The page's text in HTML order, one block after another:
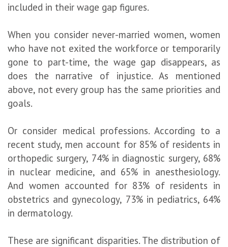
included in their wage gap figures.
When you consider never-married women, women
who have not exited the workforce or temporarily
gone to part-time, the wage gap disappears, as
does the narrative of injustice. As mentioned
above, not every group has the same priorities and
goals.
Or consider medical professions. According to a
recent study, men account for 85% of residents in
orthopedic surgery, 74% in diagnostic surgery, 68%
in nuclear medicine, and 65% in anesthesiology.
And women accounted for 83% of residents in
obstetrics and gynecology, 73% in pediatrics, 64%
in dermatology.
These are significant disparities. The distribution of